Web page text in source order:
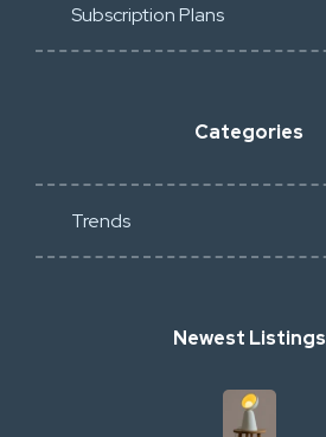
Subscription Plans
Categories
Trends
Newest Listings